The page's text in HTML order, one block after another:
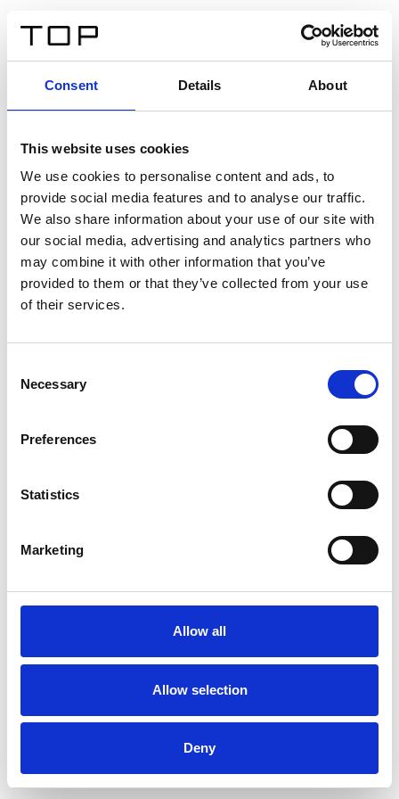
Consent Details About
This website uses cookies
We use cookies to personalise content and ads, to
provide social media features and to analyse our traffic.
We also share information about your use of our site with
our social media, advertising and analytics partners who
may combine it with other information that you’ve
provided to them or that they’ve collected from your use
of their services.
Selection
Necessary
Preferences
Statistics
Marketing
Allow all
Allow selection
Deny
Twinlight Dixie XL
Un texte d’introduction de contenu. Lorem ipsum dolor
sit amet, consectetur adipis cin elit. Nunc purus libero,
interdum sed blandit acp retium facilisis turpis.